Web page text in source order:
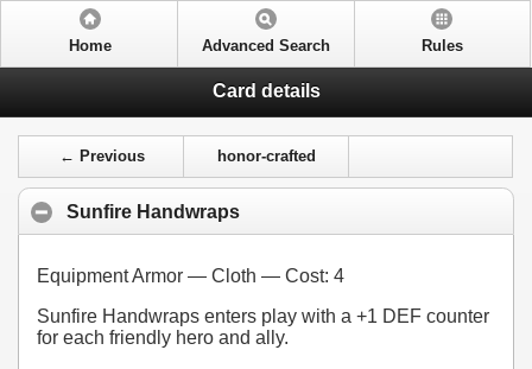
Home Advanced Search Rules
Card details
← Previous honor-crafted
Sunfire Handwraps
Equipment Armor — Cloth — Cost: 4
Sunfire Handwraps enters play with a +1 DEF counter
for each friendly hero and ally.